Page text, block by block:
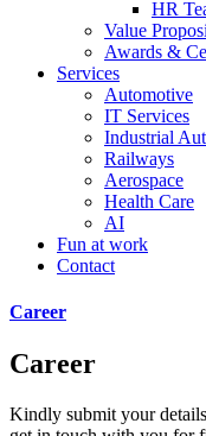
HR
Value
Awards &
Services
Automotive
IT Services
Industrial
Railways
Aerospace
Health Care
AI
Fun at work
Contact
Career
Career
Kindly submit your